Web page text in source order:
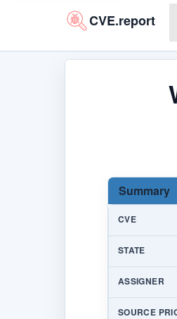
CVE.report
Summary
CVE
STATE
ASSIGNER
SOURCE